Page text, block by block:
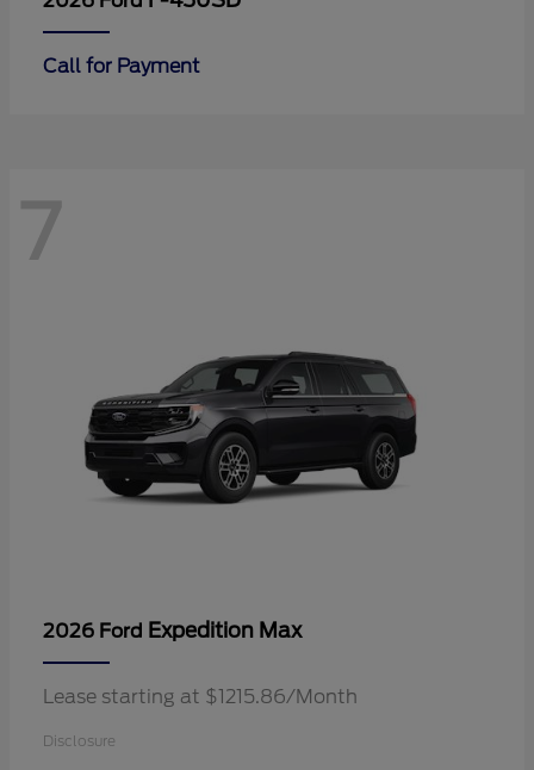
Call for Payment
7
2026 Ford Expedition Max
Lease starting at $1215.86/Month
Disclosure